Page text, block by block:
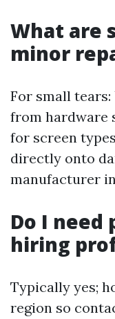
What are
minor
For small
from hardware
for screen
directly onto
manufacturer
Do I need
hiring
Typically yes;
region so